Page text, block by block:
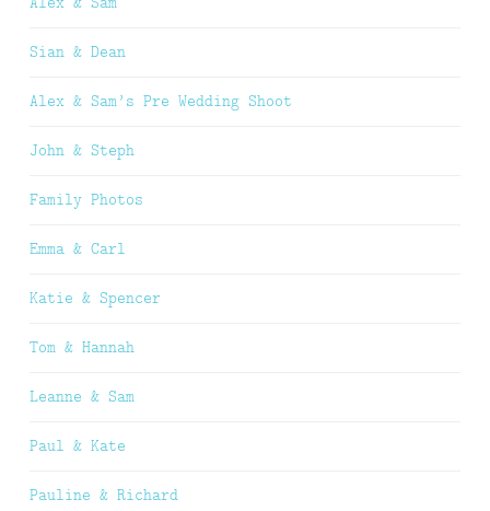
Sian & Dean
Alex & Sam’s Pre Wedding Shoot
John & Steph
Family Photos
Emma & Carl
Katie & Spencer
Tom & Hannah
Leanne & Sam
Paul & Kate
Pauline & Richard